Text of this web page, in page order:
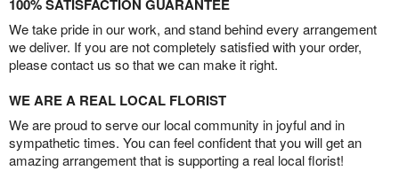
100% SATISFACTION GUARANTEE
We take pride in our work, and stand behind every arrangement
we deliver. If you are not completely satisfied with your order,
please contact us so that we can make it right.
WE ARE A REAL LOCAL FLORIST
We are proud to serve our local community in joyful and in
sympathetic times. You can feel confident that you will get an
amazing arrangement that is supporting a real local florist!